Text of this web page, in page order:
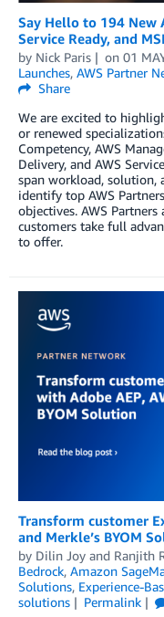
Say Hello to 194 New
Service Ready, and
by Nick Paris on 01
Launches, AWS Partner
Share
We are excited to
or renewed
Competency, AWS
Delivery, and AWS
span workload, solution,
identify top AWS
objectives. AWS
customers take full
to offer.
Transform customer
and Merkle’s BYOM
by Dilin Joy and Ranjith
Bedrock, Amazon
Solutions, Experience-
solutions
Permalink